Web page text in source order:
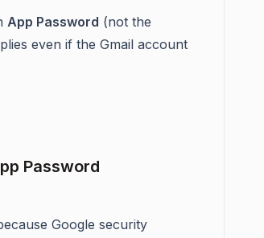
App Password (not the
even if the Gmail account
Password
Google security